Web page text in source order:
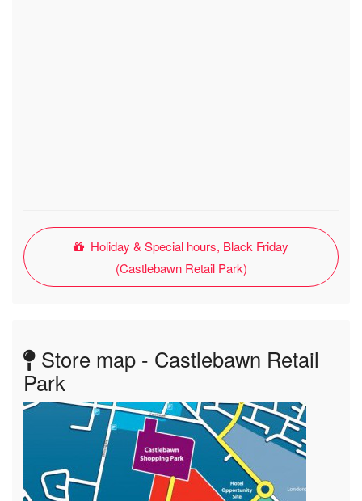
Holiday & Special hours, Black Friday
(Castlebawn Retail Park)
Store map - Castlebawn Retail
Park